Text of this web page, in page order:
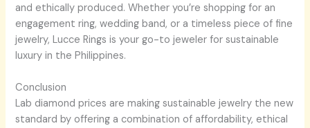
and ethically produced. Whether you’re shopping for an
engagement ring, wedding band, or a timeless piece of fine
jewelry, Lucce Rings is your go-to jeweler for sustainable
luxury in the Philippines.
Conclusion
Lab diamond prices are making sustainable jewelry the new
standard by offering a combination of affordability, ethical